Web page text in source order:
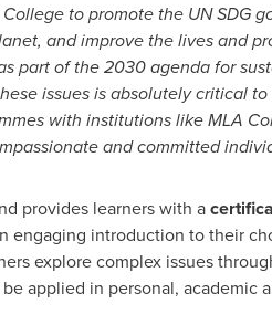
to promote the UN SDG
and improve the lives and
part of the 2030 agenda for
issues is absolutely critical
with institutions like MLA
and committed
provides learners with a
engaging introduction to their
explore complex issues
applied in personal, academic